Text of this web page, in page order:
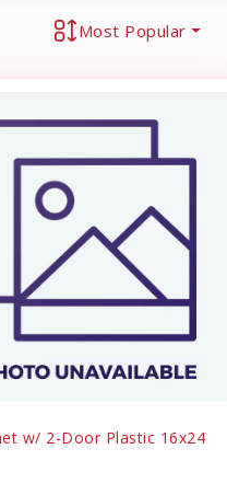
Most Popular
w/ 2-Door Plastic 16x24